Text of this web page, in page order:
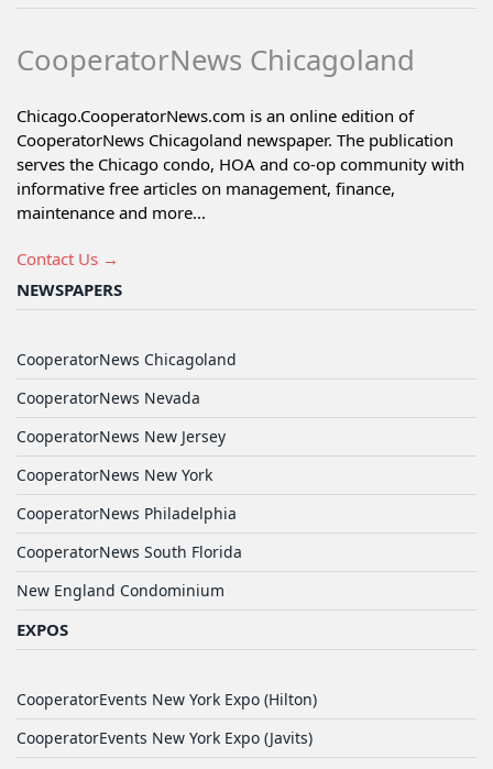
CooperatorNews Chicagoland
Chicago.CooperatorNews.com is an online edition of
CooperatorNews Chicagoland newspaper. The publication
serves the Chicago condo, HOA and co-op community with
informative free articles on management, finance,
maintenance and more...
Contact Us →
NEWSPAPERS
CooperatorNews Chicagoland
CooperatorNews Nevada
CooperatorNews New Jersey
CooperatorNews New York
CooperatorNews Philadelphia
CooperatorNews South Florida
New England Condominium
EXPOS
CooperatorEvents New York Expo (Hilton)
CooperatorEvents New York Expo (Javits)